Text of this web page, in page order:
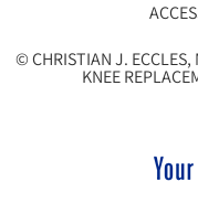
©CHRISTIAN J.
KNEE